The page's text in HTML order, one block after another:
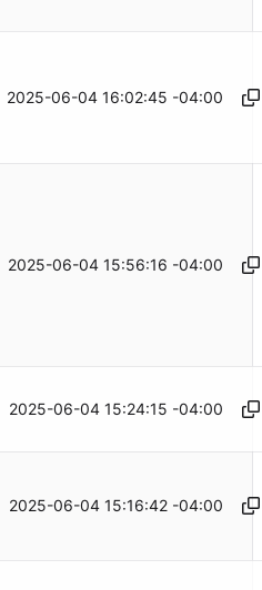
2025-06-04 16:02:45 -04:00
2025-06-04 15:56:16 -04:00
2025-06-04 15:24:15 -04:00
2025-06-04 15:16:42 -04:00